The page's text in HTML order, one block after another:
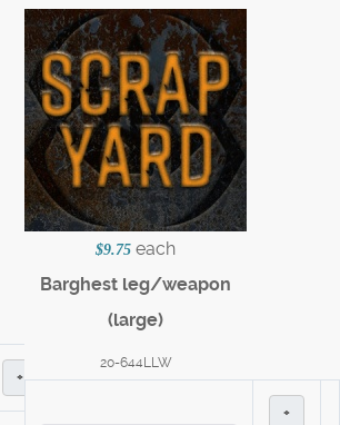
+
$9.75 each
Barghest leg/weapon
(large)
20-644LLW
+